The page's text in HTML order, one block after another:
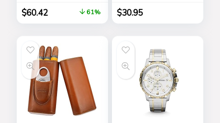
$60.42 61%
Sculpture
Decoration for
Fathers Day
Memorial Gifts for
Dad Statue for New
Dad Stepdad Son
Husband
$30.95